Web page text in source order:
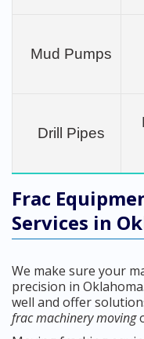
Mud Pumps
Drill Pipes
Frac
Services in
We make sure your
precision in
well and offer
frac machinery moving